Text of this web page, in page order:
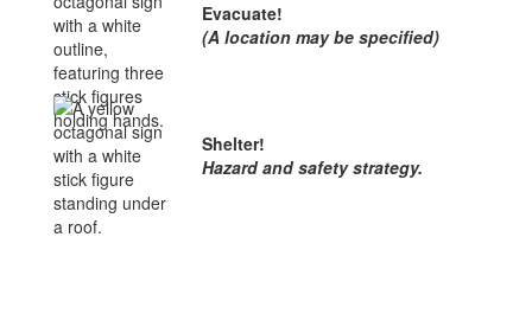
Evacuate!
(A location may be specified)
Shelter!
Hazard and safety strategy.